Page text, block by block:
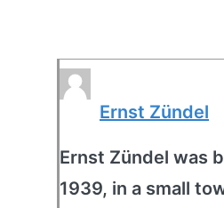
Ernst Zündel
Ernst Zündel was
1939, in a small